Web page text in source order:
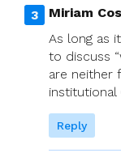
Miriam
As long as
to discuss
are neither
institutional
Reply